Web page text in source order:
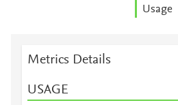
Usage
Metrics Details
USAGE